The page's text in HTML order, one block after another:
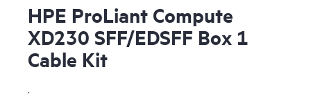
HPE ProLiant Compute
XD230 SFF/EDSFF Box 1
Cable Kit
.